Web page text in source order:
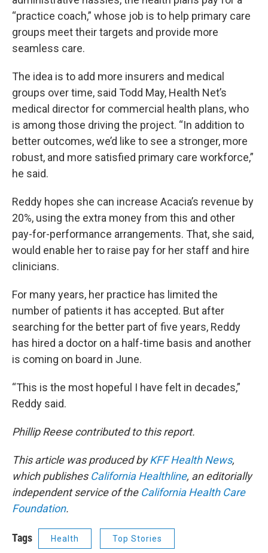
“practice coach,” whose job is to help primary care
groups meet their targets and provide more
seamless care.
The idea is to add more insurers and medical
groups over time, said Todd May, Health Net’s
medical director for commercial health plans, who
is among those driving the project. “In addition to
better outcomes, we’d like to see a stronger, more
robust, and more satisfied primary care workforce,”
he said.
Reddy hopes she can increase Acacia’s revenue by
20%, using the extra money from this and other
pay-for-performance arrangements. That, she said,
would enable her to raise pay for her staff and hire
clinicians.
For many years, her practice has limited the
number of patients it has accepted. But after
searching for the better part of five years, Reddy
has hired a doctor on a half-time basis and another
is coming on board in June.
“This is the most hopeful I have felt in decades,”
Reddy said.
Phillip Reese contributed to this report.
This article was produced byKFF Health News,
which publishes California Healthline, an editorially
independent service of the California Health Care
Foundation.
Tags Health Top Stories